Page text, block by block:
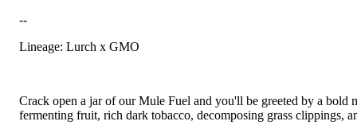
--
Lineage: Lurch x GMO
Crack open a jar of our Mule Fuel and you'll be greeted by a bold
fermenting fruit, rich dark tobacco, decomposing grass clippings,